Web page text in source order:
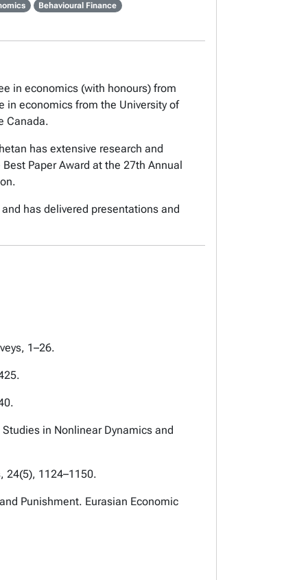
Behavioural Finance
in economics (with honours) from
in economics from the University of
Canada.
has extensive research and
Paper Award at the 27th Annual
has delivered presentations and
1–26.
in Nonlinear Dynamics and
24(5), 1124–1150.
Punishment. Eurasian Economic